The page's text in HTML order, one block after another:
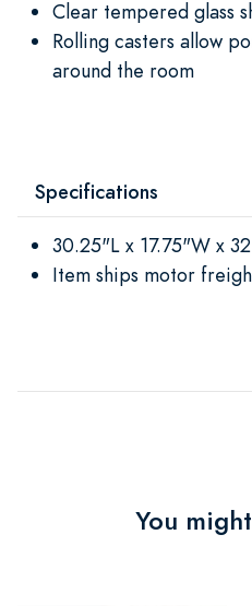
Clear tempered glass
Rolling casters allow
around the room
Specifications
30.25"L x 17.75"W x
Item ships motor
You